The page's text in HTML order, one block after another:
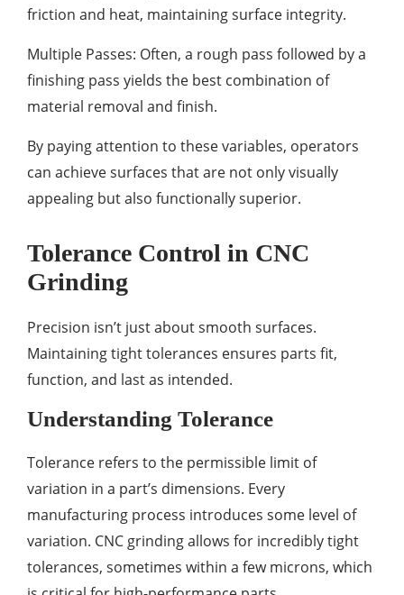
friction and heat, maintaining surface integrity.
Multiple Passes: Often, a rough pass followed by a
finishing pass yields the best combination of
material removal and finish.
By paying attention to these variables, operators
can achieve surfaces that are not only visually
appealing but also functionally superior.
Tolerance Control in CNC
Grinding
Precision isn’t just about smooth surfaces.
Maintaining tight tolerances ensures parts fit,
function, and last as intended.
Understanding Tolerance
Tolerance refers to the permissible limit of
variation in a part’s dimensions. Every
manufacturing process introduces some level of
variation. CNC grinding allows for incredibly tight
tolerances, sometimes within a few microns, which